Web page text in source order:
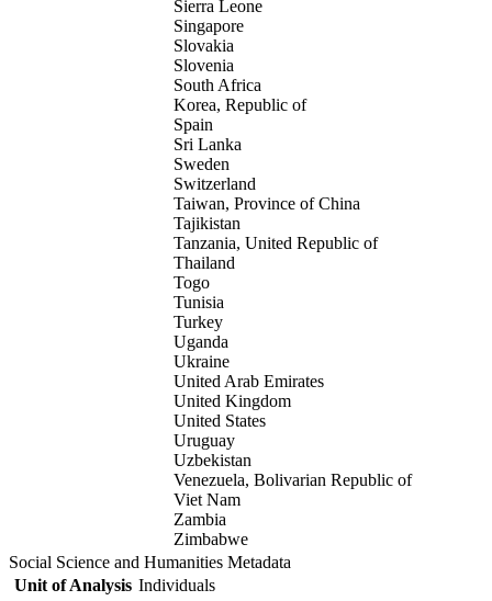
Sierra Leone
Singapore
Slovakia
Slovenia
South Africa
Korea, Republic of
Spain
Sri Lanka
Sweden
Switzerland
Taiwan, Province of China
Tajikistan
Tanzania, United Republic of
Thailand
Togo
Tunisia
Turkey
Uganda
Ukraine
United Arab Emirates
United Kingdom
United States
Uruguay
Uzbekistan
Venezuela, Bolivarian Republic of
Viet Nam
Zambia
Zimbabwe
Social Science and Humanities Metadata
Unit of Analysis Individuals